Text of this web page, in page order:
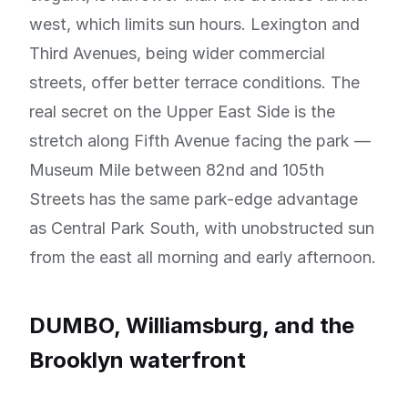
west, which limits sun hours. Lexington and
Third Avenues, being wider commercial
streets, offer better terrace conditions. The
real secret on the Upper East Side is the
stretch along Fifth Avenue facing the park —
Museum Mile between 82nd and 105th
Streets has the same park-edge advantage
as Central Park South, with unobstructed sun
from the east all morning and early afternoon.
DUMBO, Williamsburg, and the
Brooklyn waterfront